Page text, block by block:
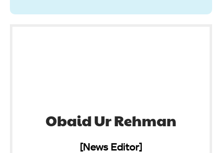
Obaid Ur Rehman
[News Editor]